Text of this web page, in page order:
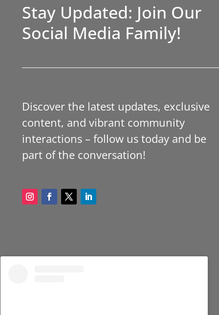
Stay Updated: Join Our
Social Media Family!
Discover the latest updates, exclusive
content, and vibrant community
interactions – follow us today and be
part of the conversation!